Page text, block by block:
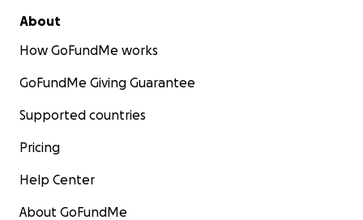
About
How GoFundMe works
GoFundMe Giving Guarantee
Supported countries
Pricing
Help Center
About GoFundMe